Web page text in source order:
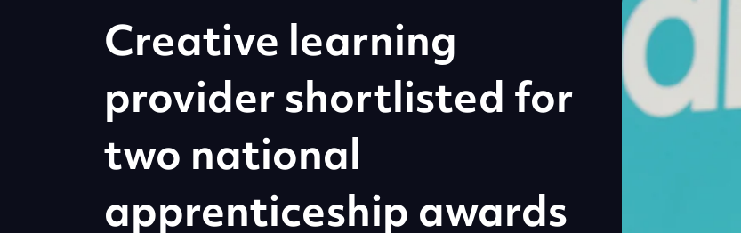
Creative learning
provider shortlisted for
two national
apprenticeship awards